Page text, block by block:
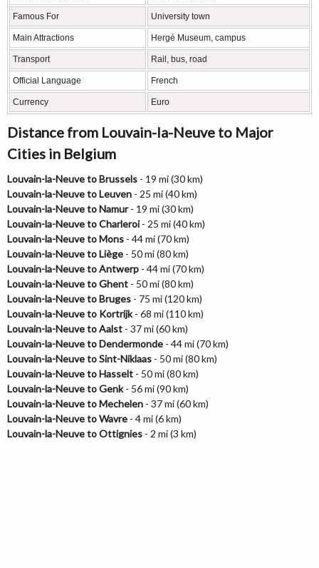
Famous For University town
Main Attractions Hergé Museum, campus
Transport Rail, bus, road
Official Language French
Currency Euro
Distance from Louvain-la-Neuve to Major
Cities in Belgium
Louvain-la-Neuve to Brussels - 19 mi (30 km)
Louvain-la-Neuve to Leuven - 25 mi (40 km)
Louvain-la-Neuve to Namur- 19 mi (30 km)
Louvain-la-Neuve to Charleroi- 25 mi (40 km)
Louvain-la-Neuve to Mons - 44 mi (70 km)
Louvain-la-Neuve to Liège - 50 mi (80 km)
Louvain-la-Neuve to Antwerp - 44 mi (70 km)
Louvain-la-Neuve to Ghent - 50 mi (80 km)
Louvain-la-Neuve to Bruges - 75 mi (120 km)
Louvain-la-Neuve to Kortrijk- 68 mi (110 km)
Louvain-la-Neuve to Aalst - 37 mi (60 km)
Louvain-la-Neuve to Dendermonde - 44 mi (70 km)
Louvain-la-Neuve to Sint-Niklaas - 50 mi (80 km)
Louvain-la-Neuve to Hasselt - 50 mi (80 km)
Louvain-la-Neuve to Genk- 56 mi (90 km)
Louvain-la-Neuve to Mechelen - 37 mi (60 km)
Louvain-la-Neuve to Wavre - 4 mi (6 km)
Louvain-la-Neuve to Ottignies - 2 mi (3 km)